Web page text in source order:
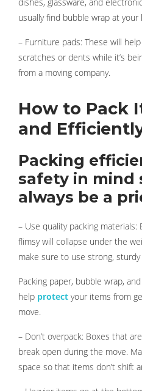
usually find bubble wrap at
– Furniture pads: These will
scratches or dents while it’s
from a moving company.
How to Pack
and
Packing
safety in mind
always be a
– Use quality packing
flimsy will collapse under the
make sure to use strong,
Packing paper, bubble wrap,
help protect your items from
move.
– Don’t overpack: Boxes that
break open during the move.
space so that items don’t shift